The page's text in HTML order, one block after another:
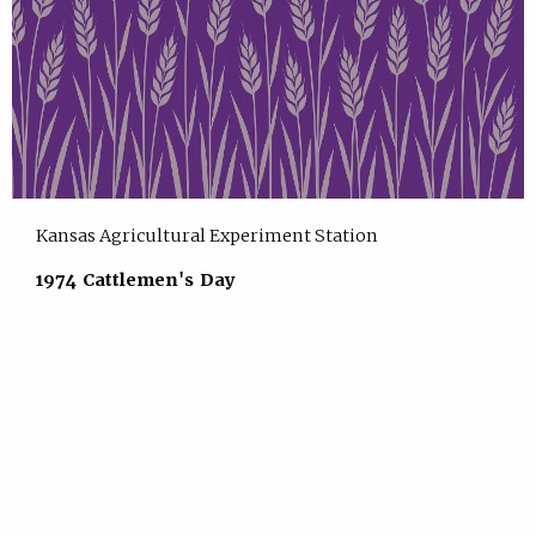
Kansas Agricultural Experiment Station
1974 Cattlemen's Day